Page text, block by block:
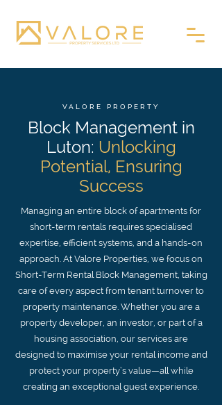
VALORE PROPERTY
Block Management in
Luton: Unlocking
Potential, Ensuring
Success
Managing an entire block of apartments for
short-term rentals requires specialised
expertise, efficient systems, and a hands-on
approach. At Valore Properties, we focus on
Short-Term Rental Block Management, taking
care of every aspect from tenant turnover to
property maintenance. Whether you are a
property developer, an investor, or part of a
housing association, our services are
designed to maximise your rental income and
protect your property’s value—all while
creating an exceptional guest experience.